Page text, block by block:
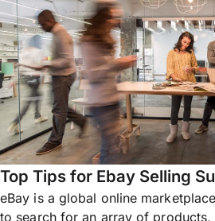
Top Tips for Ebay Selling
eBay is a global online
to search for an array of